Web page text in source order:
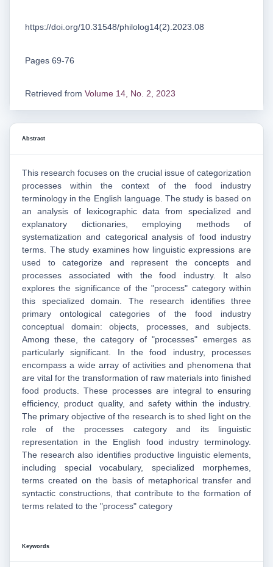
https://doi.org/10.31548/philolog14(2).2023.08
Pages 69-76
Retrieved from Volume 14, No. 2, 2023
Abstract
This research focuses on the crucial issue of categorization
processes within the context of the food industry
terminology in the English language. The study is based on
an analysis of lexicographic data from specialized and
explanatory dictionaries, employing methods of
systematization and categorical analysis of food industry
terms. The study examines how linguistic expressions are
used to categorize and represent the concepts and
processes associated with the food industry. It also
explores the significance of the "process" category within
this specialized domain. The research identifies three
primary ontological categories of the food industry
conceptual domain: objects, processes, and subjects.
Among these, the category of "processes" emerges as
particularly significant. In the food industry, processes
encompass a wide array of activities and phenomena that
are vital for the transformation of raw materials into finished
food products. These processes are integral to ensuring
efficiency, product quality, and safety within the industry.
The primary objective of the research is to shed light on the
role of the processes category and its linguistic
representation in the English food industry terminology.
The research also identifies productive linguistic elements,
including special vocabulary, specialized morphemes,
terms created on the basis of metaphorical transfer and
syntactic constructions, that contribute to the formation of
terms related to the "process" category
Keywords